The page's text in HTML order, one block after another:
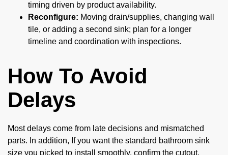
timing driven by product availability.
Reconfigure: Moving drain/supplies, changing wall
tile, or adding a second sink; plan for a longer
timeline and coordination with inspections.
How To Avoid
Delays
Most delays come from late decisions and mismatched
parts. In addition, If you want the standard bathroom sink
size you picked to install smoothly, confirm the cutout,